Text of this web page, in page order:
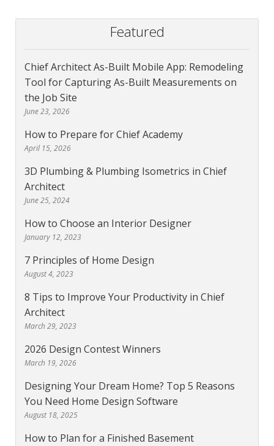
Featured
Chief Architect As-Built Mobile App: Remodeling
Tool for Capturing As-Built Measurements on
the Job Site
June 23, 2026
How to Prepare for Chief Academy
April 15, 2026
3D Plumbing & Plumbing Isometrics in Chief
Architect
June 25, 2024
How to Choose an Interior Designer
January 12, 2023
7 Principles of Home Design
August 4, 2023
8 Tips to Improve Your Productivity in Chief
Architect
March 29, 2023
2026 Design Contest Winners
March 19, 2026
Designing Your Dream Home? Top 5 Reasons
You Need Home Design Software
August 18, 2025
How to Plan for a Finished Basement